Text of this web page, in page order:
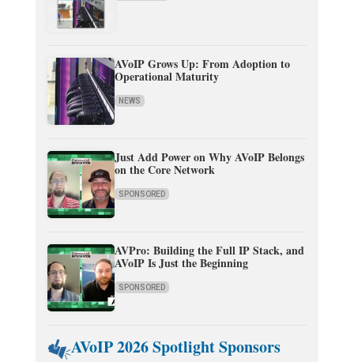
AVoIP Grows Up: From Adoption to
Operational Maturity
NEWS
Just Add Power on Why AVoIP Belongs
on the Core Network
SPONSORED
AVPro: Building the Full IP Stack, and
AVoIP Is Just the Beginning
SPONSORED
AVoIP 2026 Spotlight Sponsors